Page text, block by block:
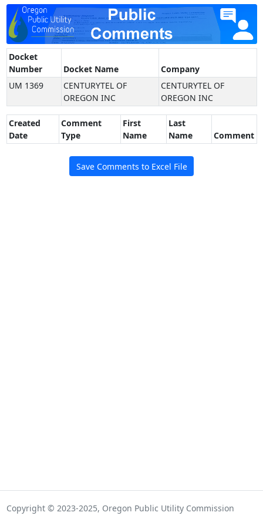
Docket
Number
Docket Name
Company
UM 1369
CENTURYTEL OF
OREGON INC
CENTURYTEL OF
OREGON INC
Created
Date
Comment
Type
First
Name
Last
Name
Comment
Save Comments to Excel File
Copyright © 2023-2025, Oregon Public Utility Commission